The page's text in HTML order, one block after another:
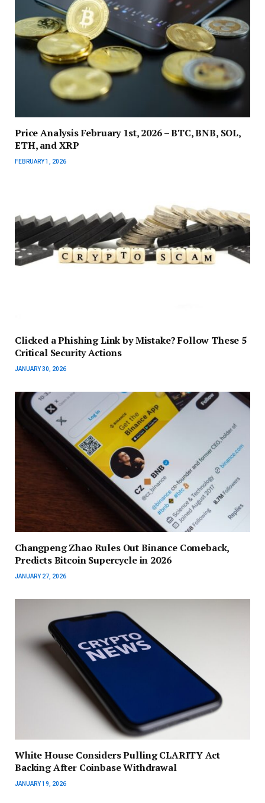
Price Analysis February 1st, 2026 – BTC, BNB, SOL,
ETH, and XRP
FEBRUARY 1, 2026
Clicked a Phishing Link by Mistake? Follow These 5
Critical Security Actions
JANUARY 30, 2026
Changpeng Zhao Rules Out Binance Comeback,
Predicts Bitcoin Supercycle in 2026
JANUARY 27, 2026
White House Considers Pulling CLARITY Act
Backing After Coinbase Withdrawal
JANUARY 19, 2026